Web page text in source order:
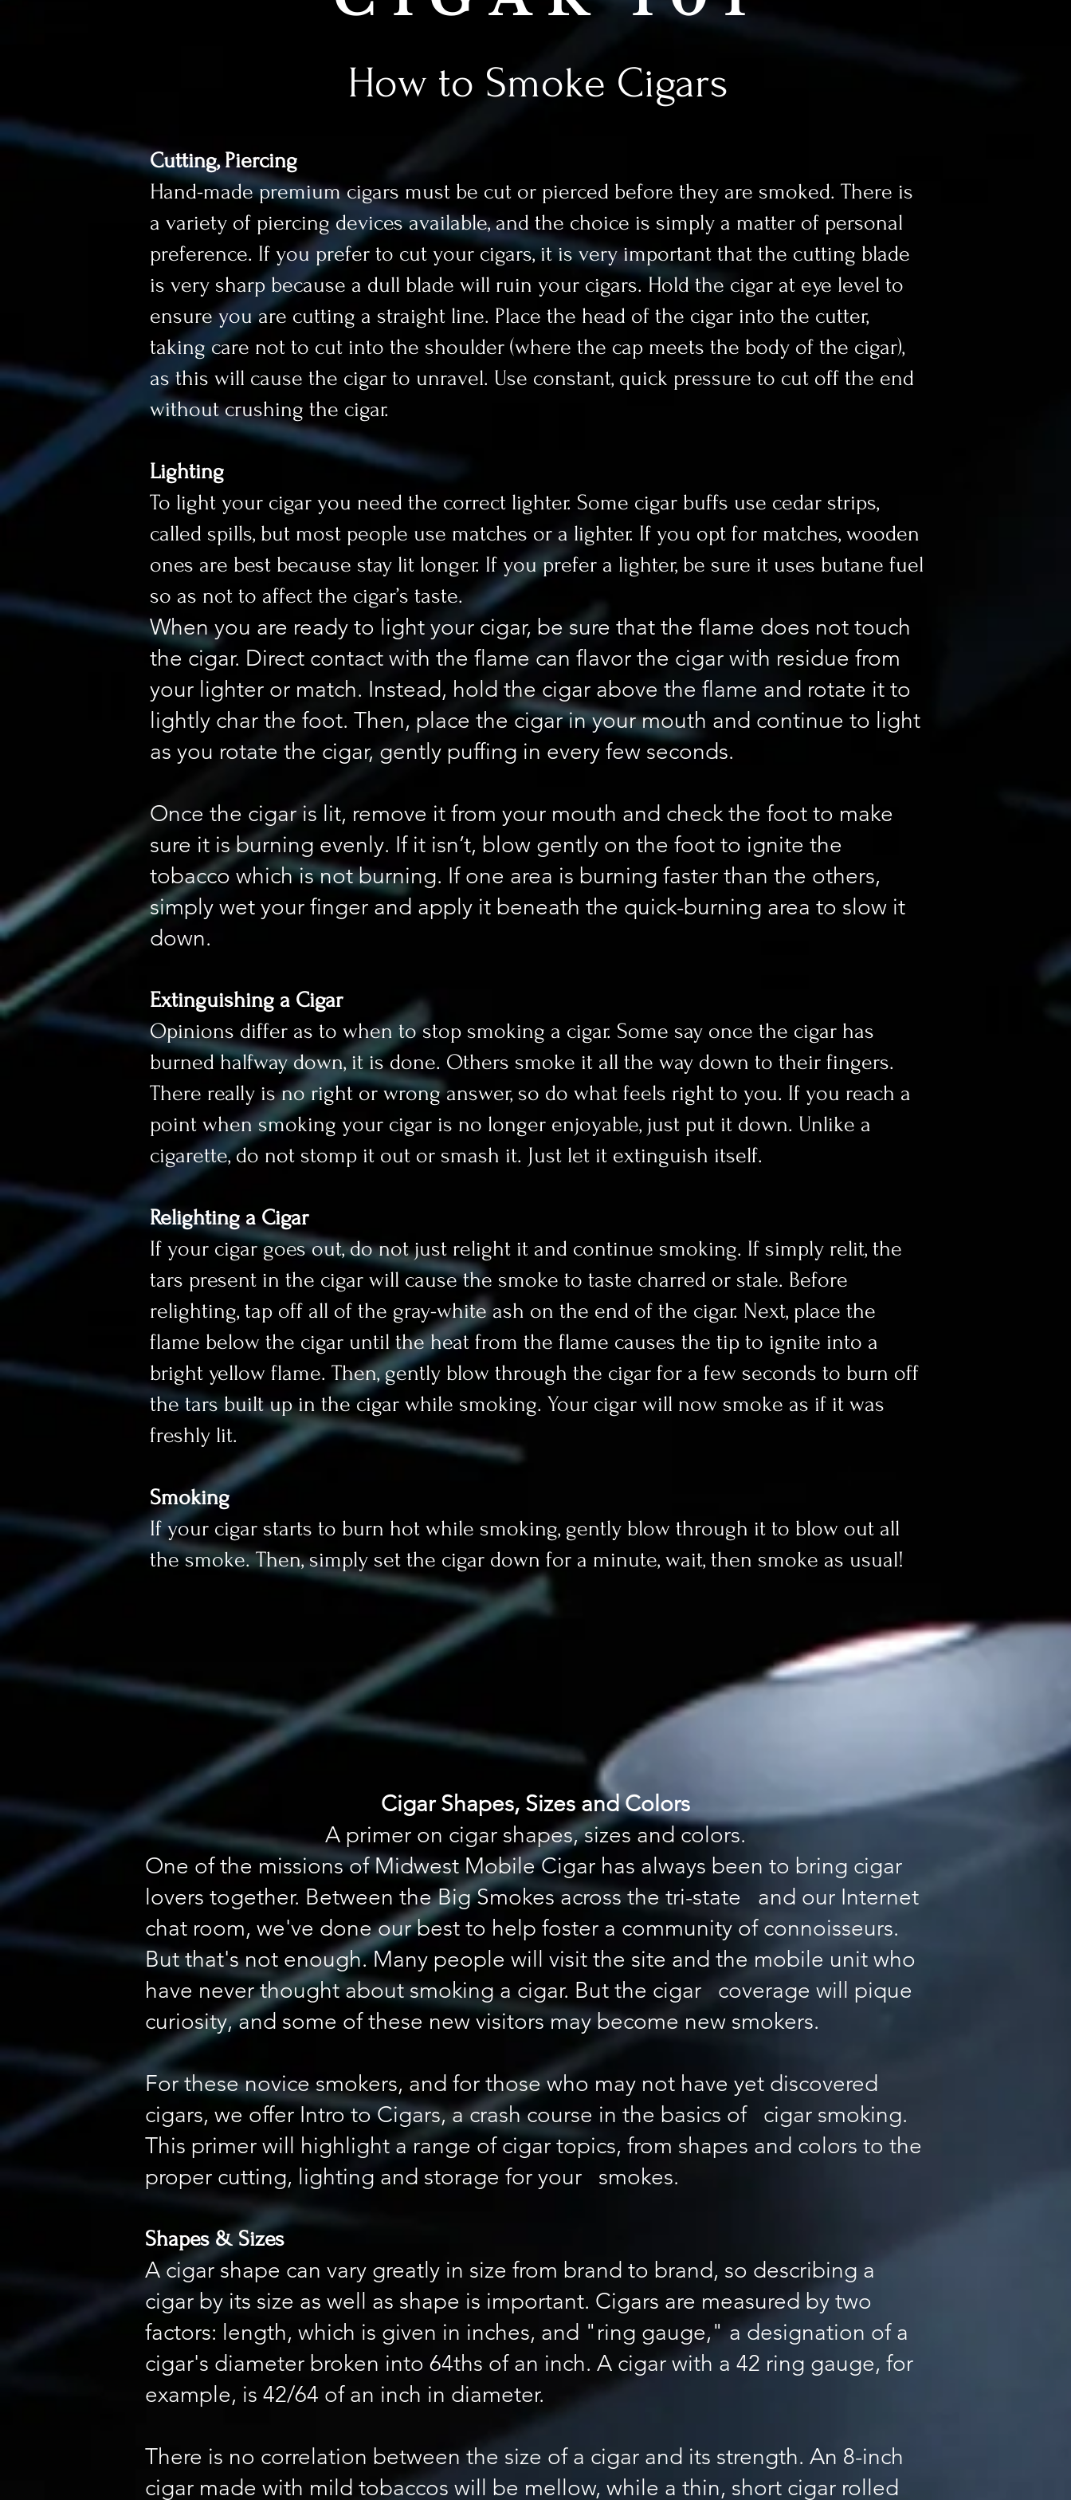
How to Smoke Cigars
Cutting, Piercing
Hand-made premium cigars must be cut or pierced before they are smoked. There is
a variety of piercing devices available, and the choice is simply a matter of personal
preference. If you prefer to cut your cigars, it is very important that the cutting blade
is very sharp because a dull blade will ruin your cigars. Hold the cigar at eye level to
ensure you are cutting a straight line. Place the head of the cigar into the cutter,
taking care not to cut into the shoulder (where the cap meets the body of the cigar),
as this will cause the cigar to unravel. Use constant, quick pressure to cut off the end
without crushing the cigar.
Lighting
To light your cigar you need the correct lighter. Some cigar buffs use cedar strips,
called spills, but most people use matches or a lighter. If you opt for matches, wooden
ones are best because stay lit longer. If you prefer a lighter, be sure it uses butane fuel
so as not to affect the cigar’s taste.
When you are ready to light your cigar, be sure that the flame does not touch
the cigar. Direct contact with the flame can flavor the cigar with residue from
your lighter or match. Instead, hold the cigar above the flame and rotate it to
lightly char the foot. Then, place the cigar in your mouth and continue to light
as you rotate the cigar, gently puffing in every few seconds.
Once the cigar is lit, remove it from your mouth and check the foot to make
sure it is burning evenly. If it isn’t, blow gently on the foot to ignite the
tobacco which is not burning. If one area is burning faster than the others,
simply wet your finger and apply it beneath the quick-burning area to slow it
down.
Extinguishing a Cigar
Opinions differ as to when to stop smoking a cigar. Some say once the cigar has
burned halfway down, it is done. Others smoke it all the way down to their fingers.
There really is no right or wrong answer, so do what feels right to you. If you reach a
point when smoking your cigar is no longer enjoyable, just put it down. Unlike a
cigarette, do not stomp it out or smash it. Just let it extinguish itself.
Relighting a Cigar
If your cigar goes out, do not just relight it and continue smoking. If simply relit, the
tars present in the cigar will cause the smoke to taste charred or stale. Before
relighting, tap off all of the gray-white ash on the end of the cigar. Next, place the
flame below the cigar until the heat from the flame causes the tip to ignite into a
bright yellow flame. Then, gently blow through the cigar for a few seconds to burn off
the tars built up in the cigar while smoking. Your cigar will now smoke as if it was
freshly lit.
Smoking
If your cigar starts to burn hot while smoking, gently blow through it to blow out all
the smoke. Then, simply set the cigar down for a minute, wait, then smoke as usual!
Cigar Shapes, Sizes and Colors
A primer on cigar shapes, sizes and colors.
One of the missions of Midwest Mobile Cigar has always been to bring cigar
lovers together. Between the Big Smokes across the tri-state and our Internet
chat room, we've done our best to help foster a community of connoisseurs.
But that's not enough. Many people will visit the site and the mobile unit who
have never thought about smoking a cigar. But the cigar coverage will pique
curiosity, and some of these new visitors may become new smokers.
For these novice smokers, and for those who may not have yet discovered
cigars, we offer Intro to Cigars, a crash course in the basics of cigar smoking.
This primer will highlight a range of cigar topics, from shapes and colors to the
proper cutting, lighting and storage for your smokes.
Shapes & Sizes
A cigar shape can vary greatly in size from brand to brand, so describing a
cigar by its size as well as shape is important. Cigars are measured by two
factors: length, which is given in inches, and "ring gauge," a designation of a
cigar's diameter broken into 64ths of an inch. A cigar with a 42 ring gauge, for
example, is 42/64 of an inch in diameter.
There is no correlation between the size of a cigar and its strength. An 8-inch
cigar made with mild tobaccos will be mellow, while a thin, short cigar rolled